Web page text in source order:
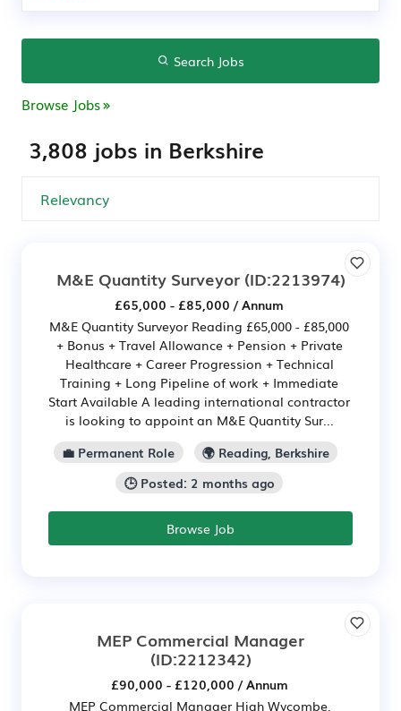
Search Jobs
Browse Jobs
3,808 jobs in Berkshire
M&E Quantity Surveyor(ID:2213974)
£65,000 - £85,000 / Annum
M&E Quantity Surveyor Reading £65,000 - £85,000
+ Bonus + Travel Allowance + Pension + Private
Healthcare + Career Progression + Technical
Training + Long Pipeline of work + Immediate
Start Available A leading international contractor
is looking to appoint an M&E Quantity Sur...
💼 Permanent Role
🌍 Reading, Berkshire
🕒 Posted: 2 months ago
Browse Job
MEP Commercial Manager
(ID:2212342)
£90,000 - £120,000 / Annum
MEP Commercial Manager High Wycombe,